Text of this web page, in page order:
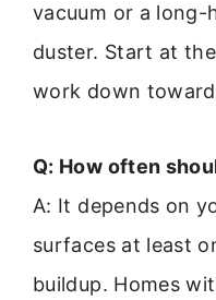
vacuum or a long-
duster. Start at
work down
Q: How often
A: It depends on
surfaces at least
buildup. Homes